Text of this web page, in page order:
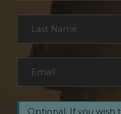
Last Name
Email
Optional: If you wish